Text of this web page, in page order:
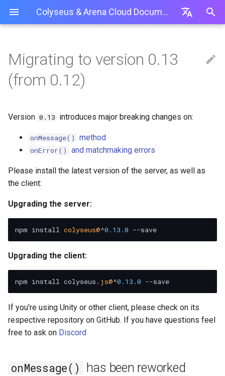
Colyseus & Arena Cloud Documentation
简体中文
t
e
r
c
Unity
Cocos Creator
Construct3
使用
Server
房間
多進程共享
傳輸
概覽
Schema
大廳房間
中繼房間
單元測試
監控面板
自定義房間 ID
使用密碼保護房間
從頭開始安裝服務器 (TS)
Shooting Gallery
MMO
Babylon.js Editor
Hide and Seek
onMessage() has been reworked
now this.broadcast(type,
this.send(client, message) is
message)
errors
Matchmaking errors now
include error code.
onError() now has code and
message.
創建新的 Colyseus 伺服器
上傳服務器代碼
使用私有 NPM 庫 (.npmrc)
Application Deployments
最佳實踐
Add-on Services
Arena 伺服器 API
Public API
Migrating to version 0.13
(from 0.12)
Version 0.13 introduces major breaking changes on:
onMessage() method
onError() and matchmaking errors
Please install the latest version of the server, as well as
the client:
Upgrading the server:
npm install colyseus@^0.13 .0 --save
Upgrading the client:
npm install colyseus. js@^0.13 .0 --save
If you're using Unity or other client, please check on its
respective repository on GitHub. If you have questions feel
free to ask on Discord
onMessage() has been reworked